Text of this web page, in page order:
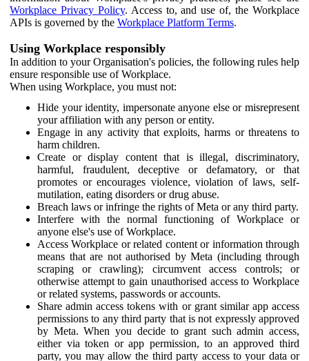
Workplace Privacy Policy. Access to, and use of, the Workplace
APIs is governed by the Workplace Platform Terms.
Using Workplace responsibly
In addition to your Organisation's policies, the following rules help
ensure responsible use of Workplace.
When using Workplace, you must not:
Hide your identity, impersonate anyone else or misrepresent
your affiliation with any person or entity.
Engage in any activity that exploits, harms or threatens to
harm children.
Create or display content that is illegal, discriminatory,
harmful, fraudulent, deceptive or defamatory, or that
promotes or encourages violence, violation of laws, self-
mutilation, eating disorders or drug abuse.
Breach laws or infringe the rights of Meta or any third party.
Interfere with the normal functioning of Workplace or
anyone else's use of Workplace.
Access Workplace or related content or information through
means that are not authorised by Meta (including through
scraping or crawling); circumvent access controls; or
otherwise attempt to gain unauthorised access to Workplace
or related systems, passwords or accounts.
Share admin access tokens with or grant similar app access
permissions to any third party that is not expressly approved
by Meta. When you decide to grant such admin access,
either via token or app permission, to an approved third
party, you may allow the third party access to your data or